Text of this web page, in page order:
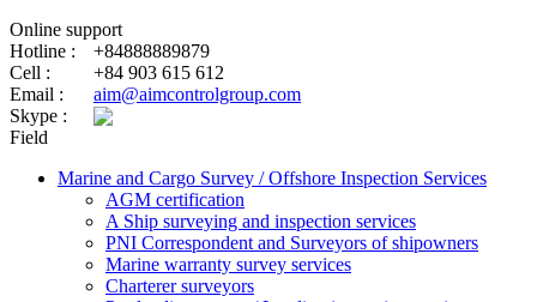
Online support
Hotline :
+84888889879
Cell :
+84 903 615 612
Email :
aim@aimcontrolgroup.com
Skype :
Field
Marine and Cargo Survey / Offshore Inspection Services
AGM certification
A Ship surveying and inspection services
PNI Correspondent and Surveyors of shipowners
Marine warranty survey services
Charterer surveyors